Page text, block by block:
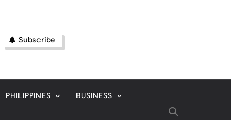
Subscribe
PHILIPPINES BUSINESS